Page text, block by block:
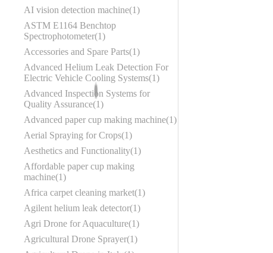
AI vision detection machine 1
ASTM E1164 Benchtop
Spectrophotometer 1
Accessories and Spare Parts 1
Advanced Helium Leak Detection For
Electric Vehicle Cooling Systems 1
Advanced Inspection Systems for
Quality Assurance 1
Advanced paper cup making machine 1
Aerial Spraying for Crops 1
Aesthetics and Functionality 1
Affordable paper cup making
machine 1
Africa carpet cleaning market 1
Agilent helium leak detector 1
Agri Drone for Aquaculture 1
Agricultural Drone Sprayer 1